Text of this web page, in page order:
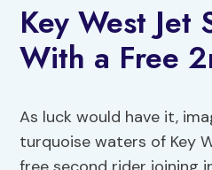
Key West Jet
With a Free
As luck would have it,
turquoise waters of Key